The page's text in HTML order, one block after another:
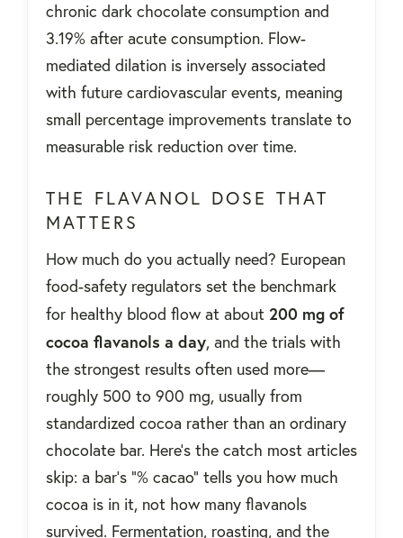
chronic dark chocolate consumption and
3.19% after acute consumption. Flow-
mediated dilation is inversely associated
with future cardiovascular events, meaning
small percentage improvements translate to
measurable risk reduction over time.
THE FLAVANOL DOSE THAT
MATTERS
How much do you actually need? European
food-safety regulators set the benchmark
for healthy blood flow at about 200 mg of
cocoa flavanols a day, and the trials with
the strongest results often used more—
roughly 500 to 900 mg, usually from
standardized cocoa rather than an ordinary
chocolate bar. Here's the catch most articles
skip: a bar's “% cacao” tells you how much
cocoa is in it, not how many flavanols
survived. Fermentation, roasting, and the